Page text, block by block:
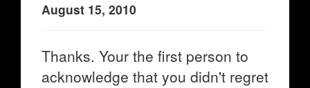
August 15, 2010
Thanks. Your the first person to
acknowledge that you didn't regret